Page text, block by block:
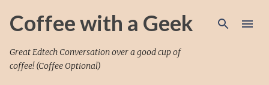
Skip to main content
Coffee with a Geek
Great Edtech Conversation over a good cup of
coffee! (Coffee Optional)